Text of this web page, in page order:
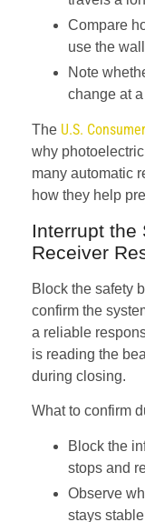
Compare
use the
Note
change at
The U.S.
why
many automatic
how they help
Interrupt the
Receiver
Block the safety
confirm the
a reliable
is reading the
during closing.
What to confirm
Block the
stops and
Observe
stays